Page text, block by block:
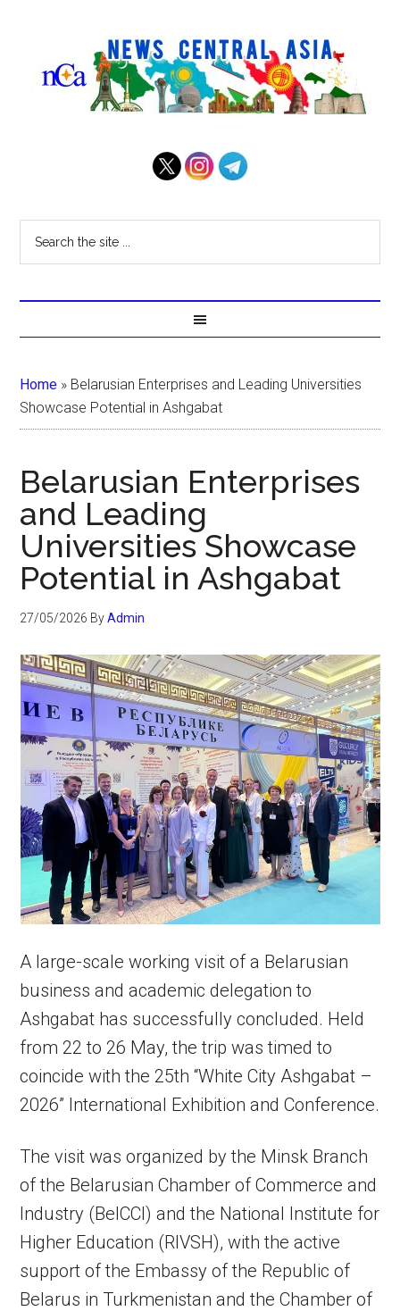
Home » Belarusian Enterprises and Leading Universities
Showcase Potential in Ashgabat
Belarusian Enterprises
and Leading
Universities Showcase
Potential in Ashgabat
27/05/2026 ByAdmin
A large-scale working visit of a Belarusian
business and academic delegation to
Ashgabat has successfully concluded. Held
from 22 to 26 May, the trip was timed to
coincide with the 25th “White City Ashgabat –
2026” International Exhibition and Conference.
The visit was organized by the Minsk Branch
of the Belarusian Chamber of Commerce and
Industry (BelCCI) and the National Institute for
Higher Education (RIVSH), with the active
support of the Embassy of the Republic of
Belarus in Turkmenistan and the Chamber of